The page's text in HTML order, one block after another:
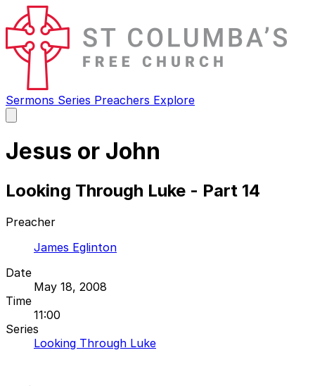
Sermons Series Preachers Explore
main
Jesus or John
Looking Through Luke - Part 14
Preacher
James Eglinton
Date
May 18, 2008
Time
11:00
Series
Looking Through Luke